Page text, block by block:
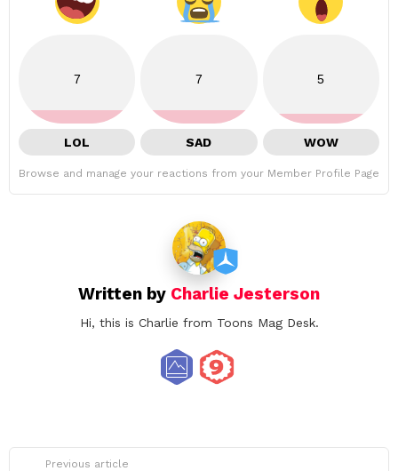
7
LOL
7
SAD
5
WOW
Browse and manage your reactions from your Member Profile Page
Written by Charlie Jesterson
Hi, this is Charlie from Toons Mag Desk.
Previous article